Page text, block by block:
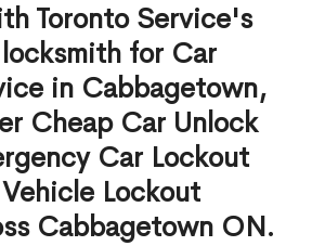
Toronto Service's
for Car
in Cabbagetown,
Cheap Car Unlock
Car Lockout
Lockout
Cabbagetown ON.